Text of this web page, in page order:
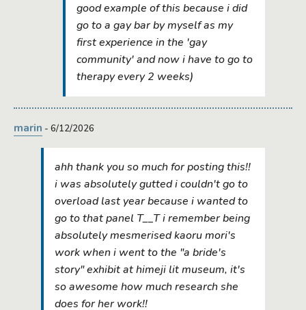
good example of this because i did
go to a gay bar by myself as my
first experience in the 'gay
community' and now i have to go to
therapy every 2 weeks)
marin - 6/12/2026
ahh thank you so much for posting this!!
i was absolutely gutted i couldn't go to
overload last year because i wanted to
go to that panel T__T i remember being
absolutely mesmerised kaoru mori's
work when i went to the "a bride's
story" exhibit at himeji lit museum, it's
so awesome how much research she
does for her work!!